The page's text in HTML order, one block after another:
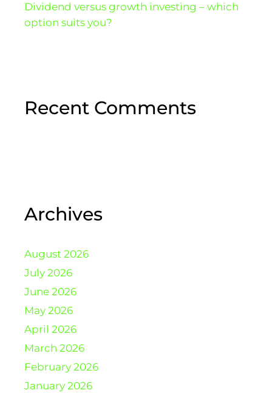
Dividend versus growth investing – which
option suits you?
Recent Comments
Archives
August 2026
July 2026
June 2026
May 2026
April 2026
March 2026
February 2026
January 2026